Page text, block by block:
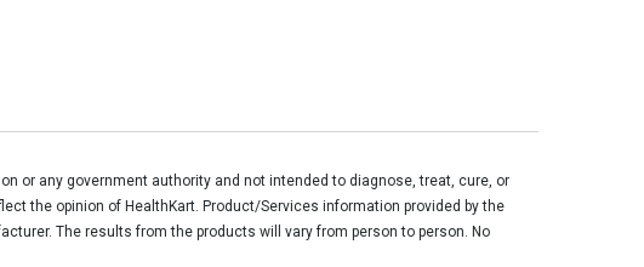
or any government authority and not intended to diagnose, treat, cure, or
the opinion of HealthKart. Product/Services information provided by the
The results from the products will vary from person to person. No